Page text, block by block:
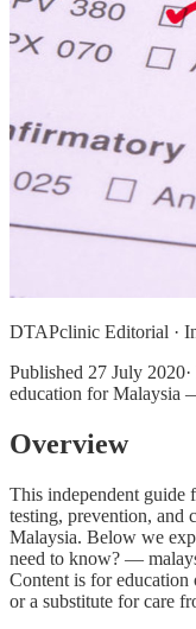
DTAPclinic Editorial ·
Published 27 July 2020
education for Malaysia
Overview
This independent
testing, prevention, and
Malaysia. Below we
need to know? —
Content is for education
or a substitute for care